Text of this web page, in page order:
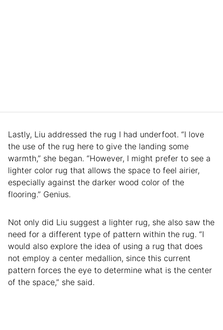
Lastly, Liu addressed the rug I had underfoot. “I love
the use of the rug here to give the landing some
warmth,” she began. “However, I might prefer to see a
lighter color rug that allows the space to feel airier,
especially against the darker wood color of the
flooring.” Genius.
Not only did Liu suggest a lighter rug, she also saw the
need for a different type of pattern within the rug. “I
would also explore the idea of using a rug that does
not employ a center medallion, since this current
pattern forces the eye to determine what is the center
of the space,” she said.